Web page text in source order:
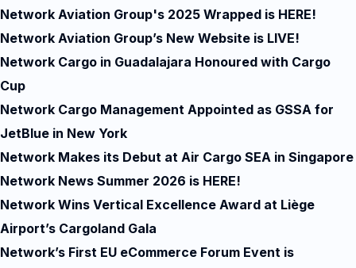
Network Aviation Group's 2025 Wrapped is HERE!
Network Aviation Group’s New Website is LIVE!
Network Cargo in Guadalajara Honoured with Cargo
Cup
Network Cargo Management Appointed as GSSA for
JetBlue in New York
Network Makes its Debut at Air Cargo SEA in Singapore
Network News Summer 2026 is HERE!
Network Wins Vertical Excellence Award at Liège
Airport’s Cargoland Gala
Network’s First EU eCommerce Forum Event is